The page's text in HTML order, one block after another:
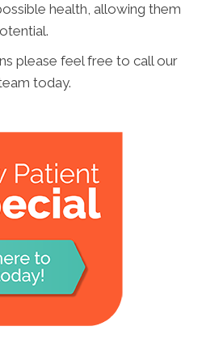
health, allowing them
please feel free to call our
today.